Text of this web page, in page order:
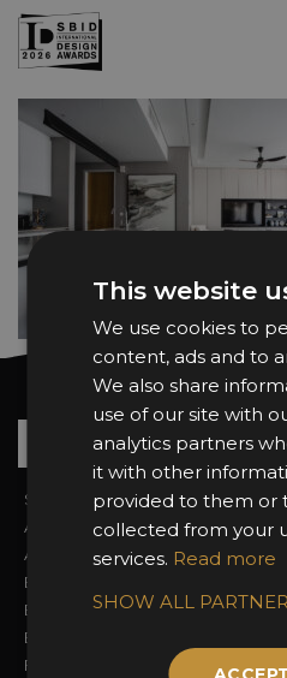
Skip to main content
Want news
Sign In
About the Awards
Awards Categories
Entry Fees
Entry Guidelines
Enter the Awards
FAQs
This website
We use cookies to
content, ads and to
We also share
use of our site with
analytics partners
it with other
provided to them or
collected from your
services. Read more
SHOW ALL